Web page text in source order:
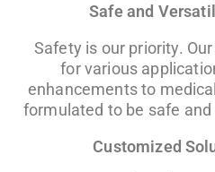
Safe and
Safety is our priority.
for various
enhancements to
formulated to be safe
Customized